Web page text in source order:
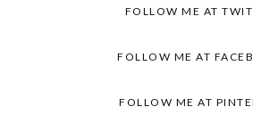
FOLLOW ME AT
FOLLOW ME AT
FOLLOW ME AT